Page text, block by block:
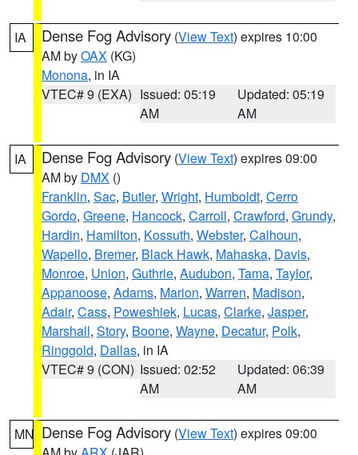
IA Dense Fog Advisory (View Text) expires 10:00
AM byOAX (KG)
Monona, in IA
VTEC# 9 (EXA) Issued: 05:19
AM
Updated: 05:19
AM
IA Dense Fog Advisory (View Text) expires 09:00
AM by DMX ()
Franklin, Sac, Butler, Wright, Humboldt, Cerro
Gordo, Greene, Hancock, Carroll, Crawford, Grundy,
Hardin, Hamilton, Kossuth, Webster, Calhoun,
Wapello, Bremer, Black Hawk, Mahaska, Davis,
Monroe, Union, Guthrie, Audubon, Tama, Taylor,
Appanoose, Adams, Marion, Warren, Madison,
Adair, Cass, Poweshiek, Lucas, Clarke, Jasper,
Marshall, Story, Boone, Wayne, Decatur, Polk,
Ringgold, Dallas, in IA
VTEC# 9 (CON) Issued: 02:52
AM
Updated: 06:39
AM
MN Dense Fog Advisory (View Text) expires 09:00